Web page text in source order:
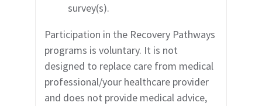
survey(s).
Participation in the Recovery Pathways
programs is voluntary. It is not
designed to replace care from medical
professional/your healthcare provider
and does not provide medical advice,